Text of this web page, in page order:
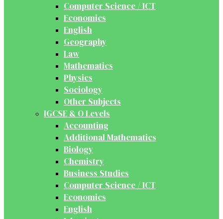
Computer Science / ICT
Economics
English
Geography
Law
Mathematics
Physics
Sociology
Other Subjects
IGCSE & O Levels
Accounting
Additional Mathematics
Biology
Chemistry
Business Studies
Computer Science / ICT
Economics
English